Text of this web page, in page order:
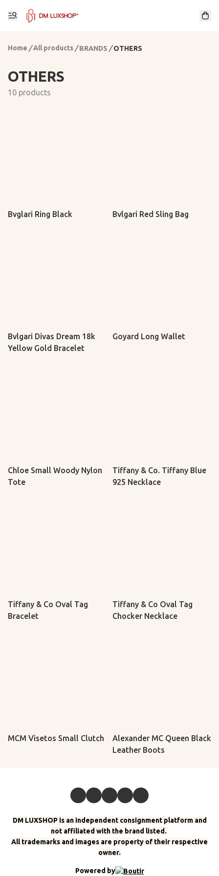
Home /All products / BRANDS / OTHERS
OTHERS
10 products
Bvglari Ring Black Bvlgari Red Sling Bag
Bvlgari Divas Dream 18k
Yellow Gold Bracelet
Goyard Long Wallet
Chloe Small Woody Nylon
Tote
Tiffany & Co. Tiffany Blue
925 Necklace
Tiffany & Co Oval Tag
Bracelet
Tiffany & Co Oval Tag
Chocker Necklace
MCM Visetos Small Clutch
Alexander MC Queen Black
Leather Boots
DM LUXSHOP is an independent consignment platform and
not affiliated with the brand listed.
All trademarks and images are property of their respective
owner.
Powered by